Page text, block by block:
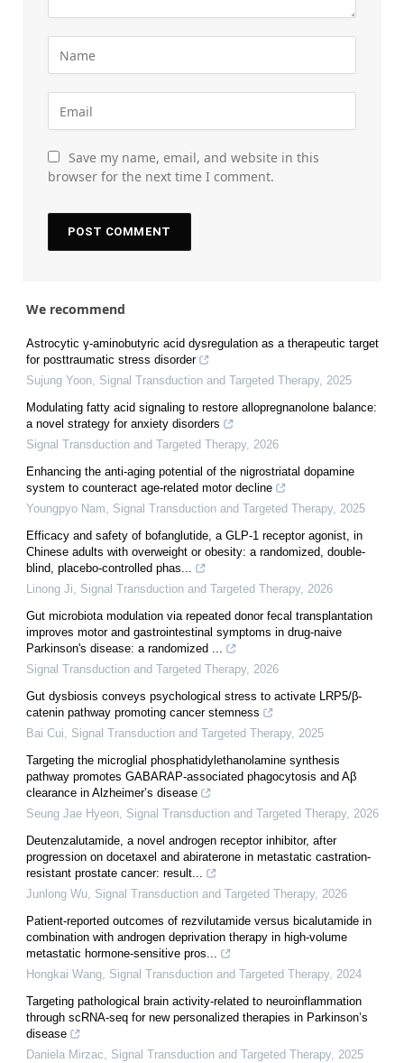
Save my name, email, and website in this
browser for the next time I comment.
We recommend
Astrocytic γ-aminobutyric acid dysregulation as a therapeutic target
for posttraumatic stress disorder
Sujung Yoon, Signal Transduction and Targeted Therapy, 2025
Modulating fatty acid signaling to restore allopregnanolone balance:
a novel strategy for anxiety disorders
Signal Transduction and Targeted Therapy, 2026
Enhancing the anti-aging potential of the nigrostriatal dopamine
system to counteract age-related motor decline
Youngpyo Nam, Signal Transduction and Targeted Therapy, 2025
Efficacy and safety of bofanglutide, a GLP-1 receptor agonist, in
Chinese adults with overweight or obesity: a randomized, double-
blind, placebo-controlled phas...
Linong Ji, Signal Transduction and Targeted Therapy, 2026
Gut microbiota modulation via repeated donor fecal transplantation
improves motor and gastrointestinal symptoms in drug-naive
Parkinson's disease: a randomized ...
Signal Transduction and Targeted Therapy, 2026
Gut dysbiosis conveys psychological stress to activate LRP5/β-
catenin pathway promoting cancer stemness
Bai Cui, Signal Transduction and Targeted Therapy, 2025
Targeting the microglial phosphatidylethanolamine synthesis
pathway promotes GABARAP-associated phagocytosis and Aβ
clearance in Alzheimer’s disease
Seung Jae Hyeon, Signal Transduction and Targeted Therapy, 2026
Deutenzalutamide, a novel androgen receptor inhibitor, after
progression on docetaxel and abiraterone in metastatic castration-
resistant prostate cancer: result...
Junlong Wu, Signal Transduction and Targeted Therapy, 2026
Patient-reported outcomes of rezvilutamide versus bicalutamide in
combination with androgen deprivation therapy in high-volume
metastatic hormone-sensitive pros...
Hongkai Wang, Signal Transduction and Targeted Therapy, 2024
Targeting pathological brain activity-related to neuroinflammation
through scRNA-seq for new personalized therapies in Parkinson’s
disease
Daniela Mirzac, Signal Transduction and Targeted Therapy, 2025